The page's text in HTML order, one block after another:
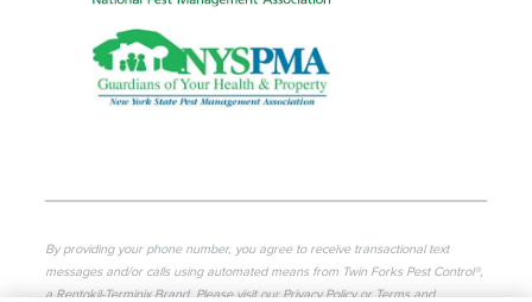
By providing your phone number, you agree to receive transactional text
messages and/or calls using automated means from Twin Forks Pest Control®,
a Rentokil-Terminix Brand. Please visit our Privacy Policy or Terms and